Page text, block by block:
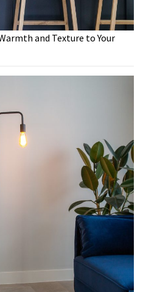
and Texture to Your